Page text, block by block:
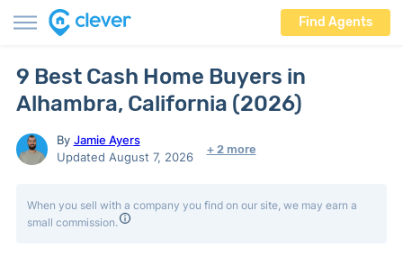
Find Agents
9 Best Cash Home Buyers in
Alhambra, California (2026)
By Jamie Ayers
Updated August 7, 2026
+ 2 more
When you sell with a company you find on our site, we may earn a
small commission.